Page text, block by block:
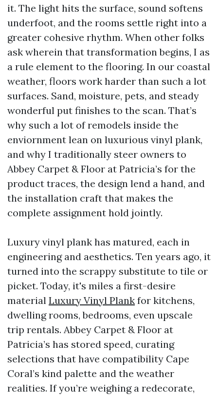
it. The light hits the surface, sound softens
underfoot, and the rooms settle right into a
greater cohesive rhythm. When other folks
ask wherein that transformation begins, I as
a rule element to the flooring. In our coastal
weather, floors work harder than such a lot
surfaces. Sand, moisture, pets, and steady
wonderful put finishes to the scan. That’s
why such a lot of remodels inside the
enviornment lean on luxurious vinyl plank,
and why I traditionally steer owners to
Abbey Carpet & Floor at Patricia’s for the
product traces, the design lend a hand, and
the installation craft that makes the
complete assignment hold jointly.
Luxury vinyl plank has matured, each in
engineering and aesthetics. Ten years ago, it
turned into the scrappy substitute to tile or
picket. Today, it's miles a first-desire
material Luxury Vinyl Plank for kitchens,
dwelling rooms, bedrooms, even upscale
trip rentals. Abbey Carpet & Floor at
Patricia’s has stored speed, curating
selections that have compatibility Cape
Coral’s kind palette and the weather
realities. If you’re weighing a redecorate,